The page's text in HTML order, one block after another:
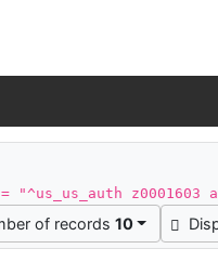
"^us_us_auth z0001603
of records 10